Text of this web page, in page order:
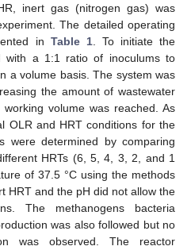
inert gas (nitrogen gas) was
The detailed operating
in Table 1. To initiate the
with a 1:1 ratio of inoculums to
a volume basis. The system was
the amount of wastewater
volume was reached. As
OLR and HRT conditions for the
were determined by comparing
HRTs (6, 5, 4, 3, 2, and 1
of 37.5 °C using the methods
HRT and the pH did not allow the
The methanogens bacteria
was also followed but no
was observed. The reactor